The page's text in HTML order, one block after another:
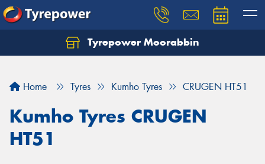
Tyrepower Moorabbin
Home Tyres Kumho Tyres CRUGEN HT51
Kumho Tyres CRUGEN
HT51